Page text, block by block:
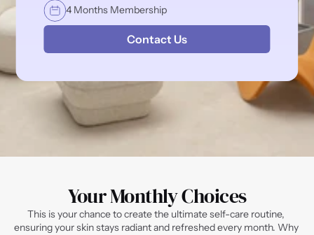
4 Months Membership
Contact Us
Your Monthly Choices
This is your chance to create the ultimate self-care routine,
ensuring your skin stays radiant and refreshed every month. Why